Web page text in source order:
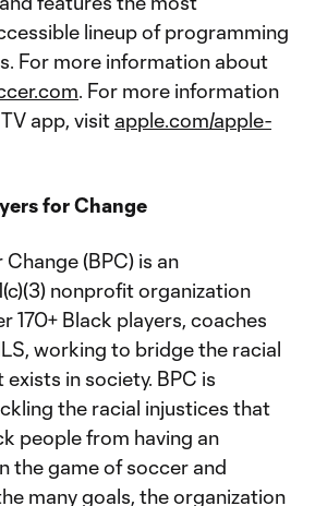
lineup of programming
For more information about
. For more information
app, visit apple.com/apple-
for Change
(BPC) is an
nonprofit organization
170+ Black players, coaches
working to bridge the racial
in society. BPC is
the racial injustices that
people from having an
the game of soccer and
many goals, the organization